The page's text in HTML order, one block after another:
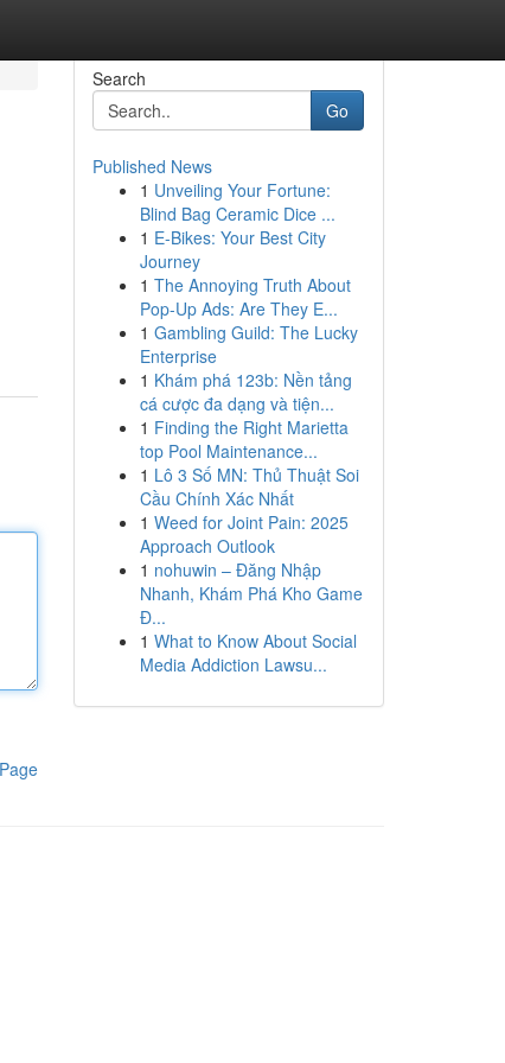
Search
Go
Published News
1 Unveiling Your Fortune:
Blind Bag Ceramic Dice ...
1 E-Bikes: Your Best City
Journey
1 The Annoying Truth About
Pop-Up Ads: Are They E...
1 Gambling Guild: The Lucky
Enterprise
1 Khám phá 123b: Nền tảng
cá cược đa dạng và tiện...
1 Finding the Right Marietta
top Pool Maintenance...
1 Lô 3 Số MN: Thủ Thuật Soi
Cầu Chính Xác Nhất
1 Weed for Joint Pain: 2025
Approach Outlook
1 nohuwin – Đăng Nhập
Nhanh, Khám Phá Kho Game
Đ...
1 What to Know About Social
Media Addiction Lawsu...